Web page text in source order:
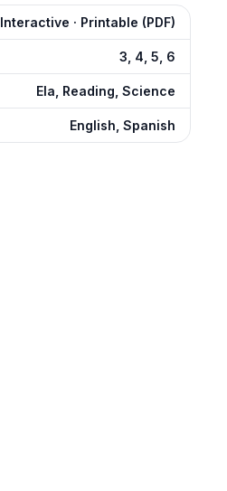
Interactive · Printable (PDF)
3, 4, 5, 6
Ela, Reading, Science
English, Spanish